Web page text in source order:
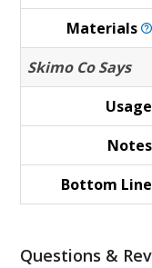
Materials
Skimo Co Says
Usage
Notes
Bottom Line
Questions &